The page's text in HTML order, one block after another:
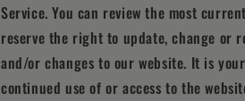
Service. You can review the most
reserve the right to update, change or
and/or changes to our website. It is
continued use of or access to the